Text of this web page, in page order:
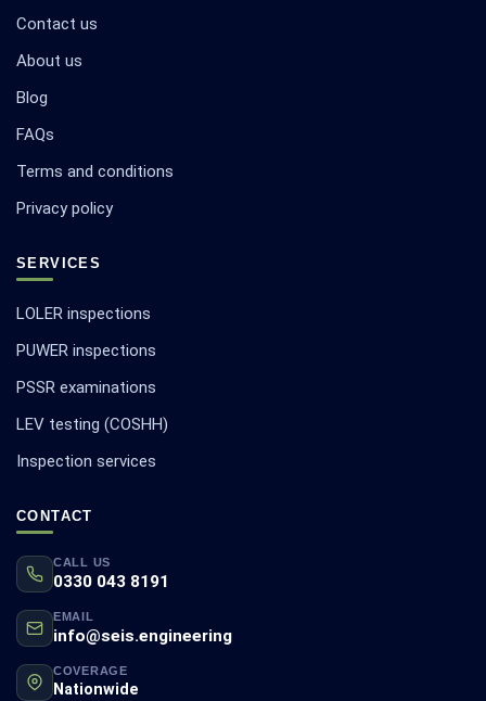
Contact us
About us
Blog
FAQs
Terms and conditions
Privacy policy
SERVICES
LOLER inspections
PUWER inspections
PSSR examinations
LEV testing (COSHH)
Inspection services
CONTACT
CALL US
0330 043 8191
EMAIL
info@seis.engineering
COVERAGE
Nationwide